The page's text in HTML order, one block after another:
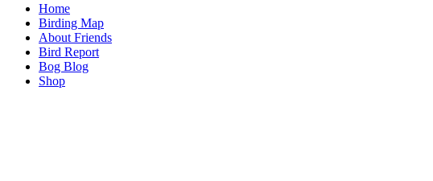
Home
Birding Map
About Friends
Bird Report
Bog Blog
Shop